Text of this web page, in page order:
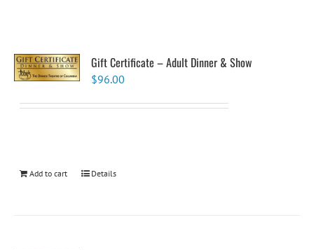
Gift Certificate – Adult Dinner & Show
$96.00
Add to cart Details